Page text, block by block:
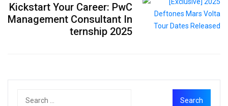
Kickstart Your Career: PwC
Management Consultant In
ternship 2025